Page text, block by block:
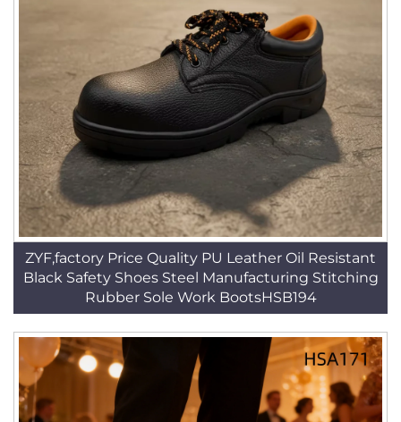
ZYF,factory Price Quality PU Leather Oil Resistant
Black Safety Shoes Steel Manufacturing Stitching
Rubber Sole Work BootsHSB194